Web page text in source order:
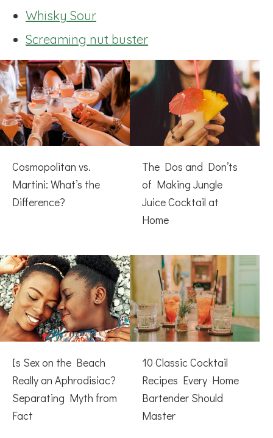
Whisky Sour
Screaming nut buster
Cosmopolitan vs.
Martini: What’s the
Difference?
The Dos and Don’ts
of Making Jungle
Juice Cocktail at
Home
Is Sex on the Beach
Really an Aphrodisiac?
Separating Myth from
Fact
10 Classic Cocktail
Recipes Every Home
Bartender Should
Master